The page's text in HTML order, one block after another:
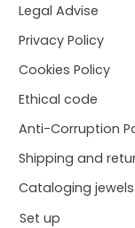
Legal Advise
Privacy Policy
Cookies Policy
Ethical code
Anti-Corruption
Shipping and
Cataloging
Set up